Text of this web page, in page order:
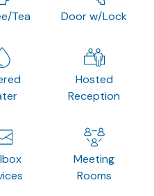
Tea Door w/Lock
Hosted
Reception
Meeting
Rooms